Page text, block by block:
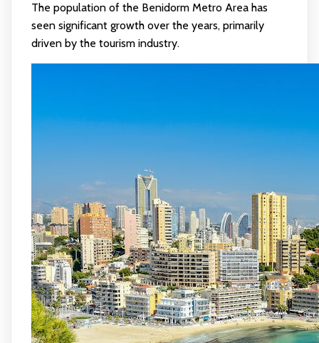
The population of the Benidorm Metro Area has
seen significant growth over the years, primarily
driven by the tourism industry.